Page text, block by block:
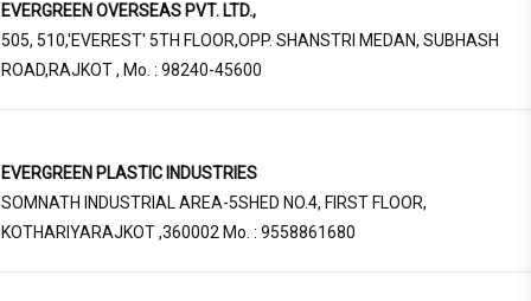
EVERGREEN OVERSEAS PVT. LTD.,
505, 510,'EVEREST' 5TH FLOOR,OPP. SHANSTRI MEDAN, SUBHASH
ROAD,RAJKOT , Mo. : 98240-45600
EVERGREEN PLASTIC INDUSTRIES
SOMNATH INDUSTRIAL AREA-5SHED NO.4, FIRST FLOOR,
KOTHARIYARAJKOT ,360002 Mo. : 9558861680